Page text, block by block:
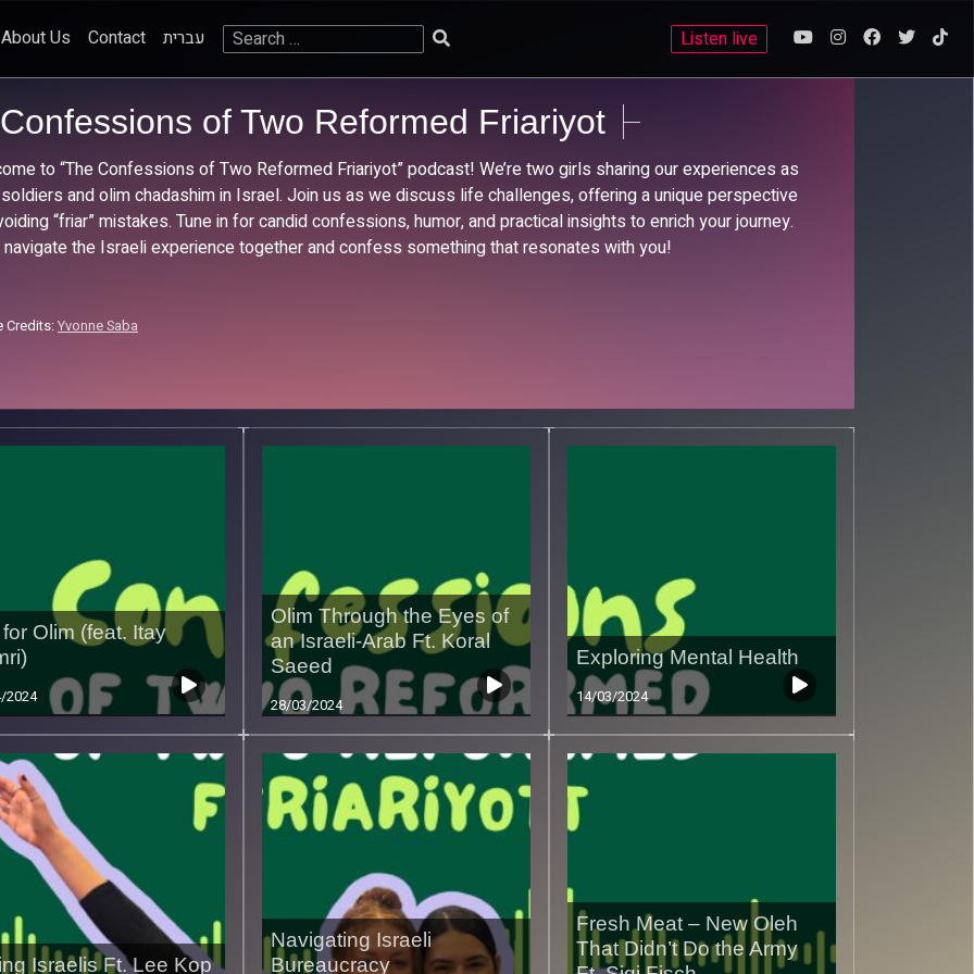
About Us Contact עברית
Search
Listen live
Confessions of Two Reformed Friariyot
to “The Confessions of Two Reformed Friariyot” podcast! We’re two girls sharing our experiences as
and olim chadashim in Israel. Join us as we discuss life challenges, offering a unique perspective
“friar” mistakes. Tune in for candid confessions, humor, and practical insights to enrich your journey.
navigate the Israeli experience together and confess something that resonates with you!
Credits:Yvonne Saba
Olim (feat. Itay
2024
Olim Through the Eyes of
an Israeli-Arab Ft. Koral
Saeed
28/03/2024
Exploring Mental Health
14/03/2024
Israelis Ft. Lee Kop
Navigating Israeli
Bureaucracy
Fresh Meat – New Oleh
That Didn’t Do the Army